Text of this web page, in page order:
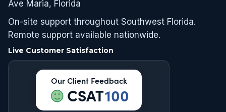
Ave Maria, Florida
On-site support throughout Southwest Florida.
Remote support available nationwide.
Live Customer Satisfaction
Our Client Feedback
CSAT100